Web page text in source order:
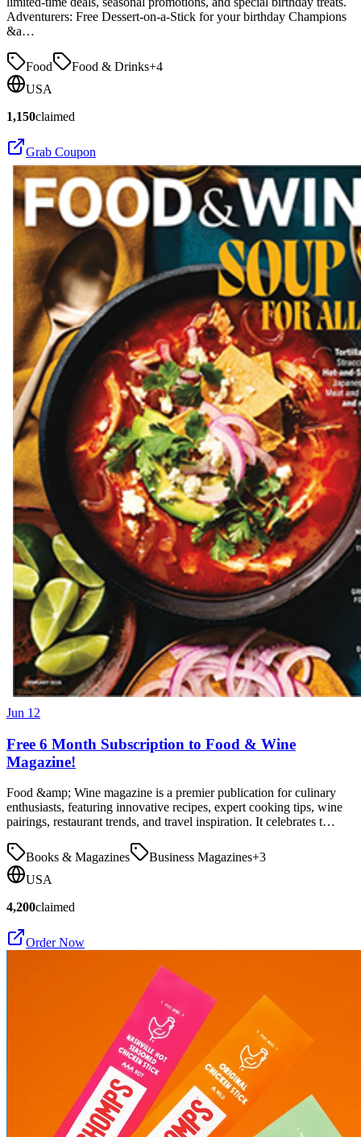
Adventurers: Free Dessert-on-a-Stick for your birthday Champions
&a…
Food Food & Drinks+4
USA
1,150claimed
Grab Coupon
Jun 12
Free 6 Month Subscription to Food & Wine
Magazine!
Food &amp; Wine magazine is a premier publication for culinary
enthusiasts, featuring innovative recipes, expert cooking tips, wine
pairings, restaurant trends, and travel inspiration. It celebrates t…
Books & Magazines Business Magazines+3
USA
4,200claimed
Order Now